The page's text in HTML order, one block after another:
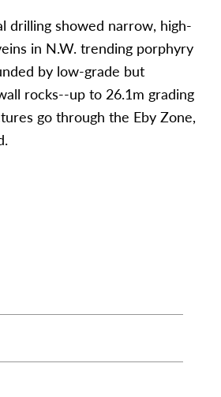
drilling showed narrow, high-
in N.W. trending porphyry
by low-grade but
rocks--up to 26.1m grading
go through the Eby Zone,